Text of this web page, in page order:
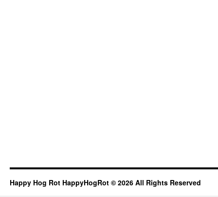
Happy Hog Rot HappyHogRot © 2026 All Rights Reserved